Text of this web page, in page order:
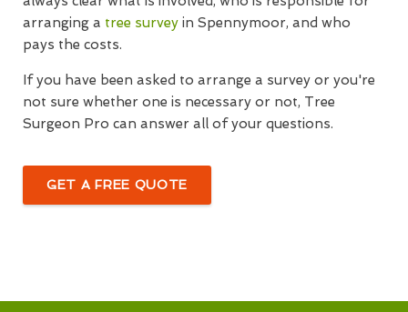
arranging a tree survey in Spennymoor, and who
pays the costs.
If you have been asked to arrange a survey or you're
not sure whether one is necessary or not, Tree
Surgeon Pro can answer all of your questions.
GET A FREE QUOTE